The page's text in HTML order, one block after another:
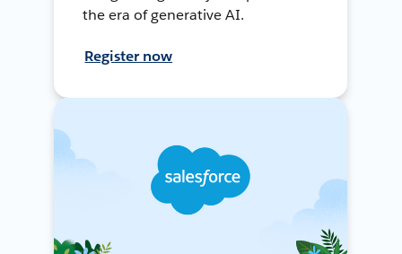
the era of generative AI.
Register now